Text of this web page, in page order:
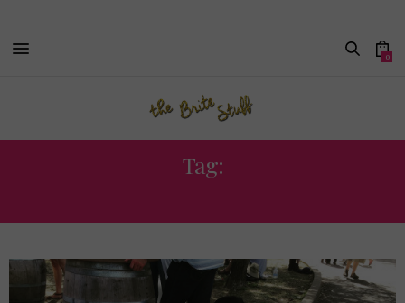
0
Tag: